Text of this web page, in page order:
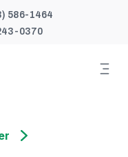
586-1464
0370